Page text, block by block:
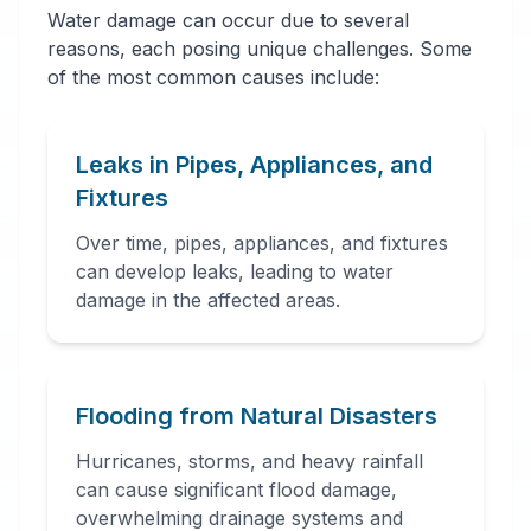
damage and mold
growth.
24 Hour Emergency
areas.
Water damage can occur due to several
reasons, each posing unique challenges. Some
of the most common causes include:
Leaks in Pipes, Appliances, and
Fixtures
Over time, pipes, appliances, and fixtures
can develop leaks, leading to water
damage in the affected areas.
Flooding from Natural Disasters
Hurricanes, storms, and heavy rainfall
can cause significant flood damage,
overwhelming drainage systems and